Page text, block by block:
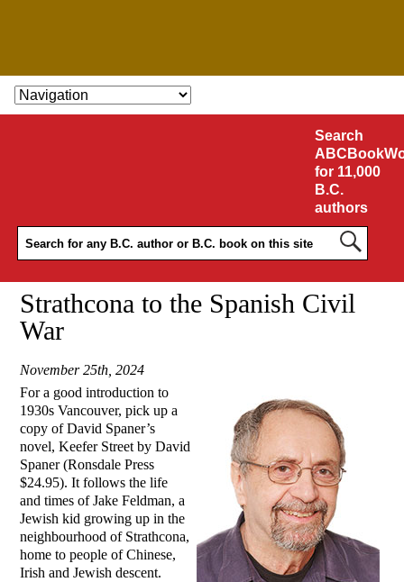
SKIP TO CONTENT
Search
for 11,000
B.C.
authors
Strathcona to the Spanish Civil
War
November 25th, 2024
For a good introduction to
1930s Vancouver, pick up a
copy of David Spaner’s
novel, Keefer Street by David
Spaner (Ronsdale Press
$24.95). It follows the life
and times of Jake Feldman, a
Jewish kid growing up in the
neighbourhood of Strathcona,
home to people of Chinese,
Irish and Jewish descent.